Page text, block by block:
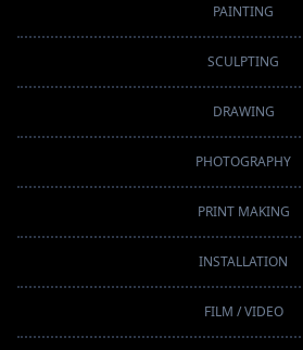
PAINTING
SCULPTING
DRAWING
PHOTOGRAPHY
PRINT MAKING
INSTALLATION
FILM / VIDEO